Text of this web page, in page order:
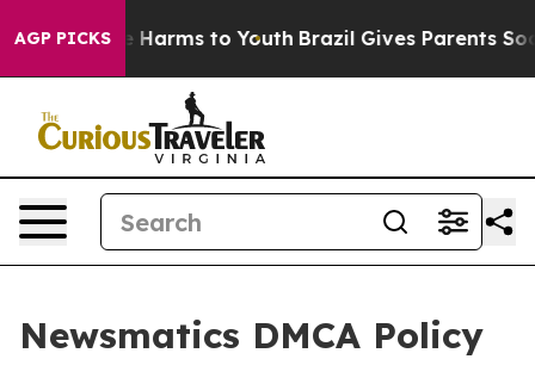
AGP PICKS
Abate Harms to Youth Brazil Gives Parents Social
Newsmatics DMCA Policy